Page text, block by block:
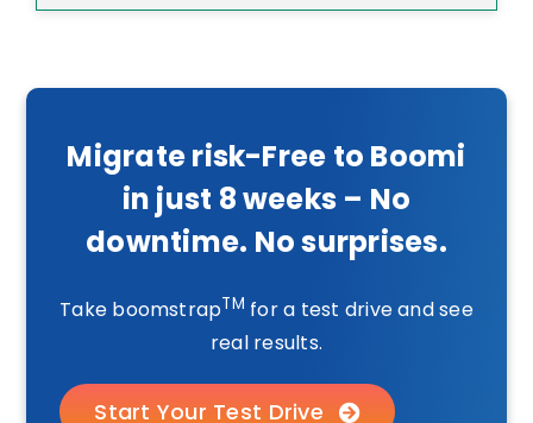
Migrate risk-Free to Boomi
in just 8 weeks – No
downtime. No surprises.
Take boomstrapTM for a test drive and see
real results.
Start Your Test Drive